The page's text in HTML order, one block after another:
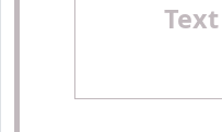
Text